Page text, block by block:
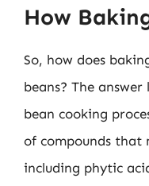
How
So, how does
beans? The
bean cooking
of compounds that
including phytic